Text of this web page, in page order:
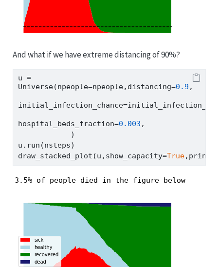
And what if we have extreme distancing of 90%?
u =
Universe(npeople=npeople,distancing=0.9 ,
initial_infection_chance=
hospital_beds_fraction=0.003 ,
            )
u.run(nsteps)
draw_stacked_plot(u,show_capacity=True
3.5% of people died in the figure below